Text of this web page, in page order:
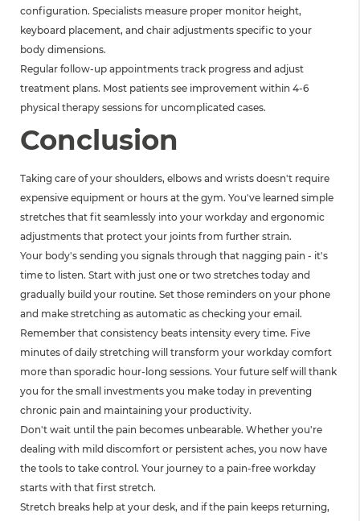
configuration. Specialists measure proper monitor height,
keyboard placement, and chair adjustments specific to your
body dimensions.
Regular follow-up appointments track progress and adjust
treatment plans. Most patients see improvement within 4-6
physical therapy sessions for uncomplicated cases.
Conclusion
Taking care of your shoulders, elbows and wrists doesn't require
expensive equipment or hours at the gym. You've learned simple
stretches that fit seamlessly into your workday and ergonomic
adjustments that protect your joints from further strain.
Your body's sending you signals through that nagging pain - it's
time to listen. Start with just one or two stretches today and
gradually build your routine. Set those reminders on your phone
and make stretching as automatic as checking your email.
Remember that consistency beats intensity every time. Five
minutes of daily stretching will transform your workday comfort
more than sporadic hour-long sessions. Your future self will thank
you for the small investments you make today in preventing
chronic pain and maintaining your productivity.
Don't wait until the pain becomes unbearable. Whether you're
dealing with mild discomfort or persistent aches, you now have
the tools to take control. Your journey to a pain-free workday
starts with that first stretch.
Stretch breaks help at your desk, and if the pain keeps returning,